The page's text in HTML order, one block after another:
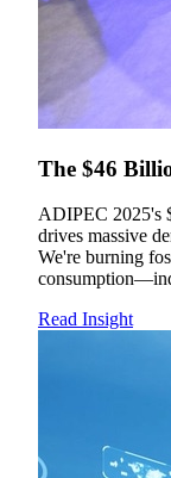
The $46
ADIPEC 2025's
drives massive
We're burning
Read Insight